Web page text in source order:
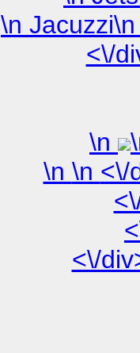
<\/
\n
\n